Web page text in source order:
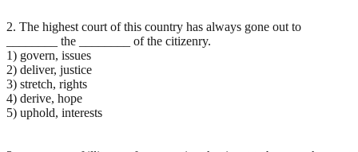
2. The highest court of this country has always gone out to
________ the ________ of the citizenry.
1) govern, issues
2) deliver, justice
3) stretch, rights
4) derive, hope
5) uphold, interests